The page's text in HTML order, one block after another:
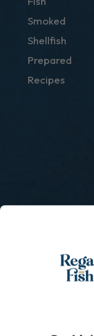
Smoked
Shellfish
Prepared
Recipes
Privacy Policy